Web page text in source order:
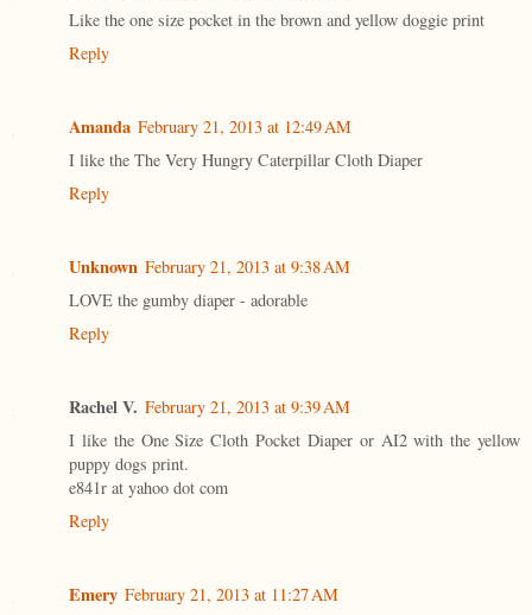
Like the one size pocket in the brown and yellow doggie print
Reply
Amanda February 21, 2013 at 12:49 AM
I like the The Very Hungry Caterpillar Cloth Diaper
Reply
Unknown February 21, 2013 at 9:38 AM
LOVE the gumby diaper - adorable
Reply
Rachel V. February 21, 2013 at 9:39 AM
I like the One Size Cloth Pocket Diaper or AI2 with the yellow
puppy dogs print.
e841r at yahoo dot com
Reply
Emery February 21, 2013 at 11:27 AM